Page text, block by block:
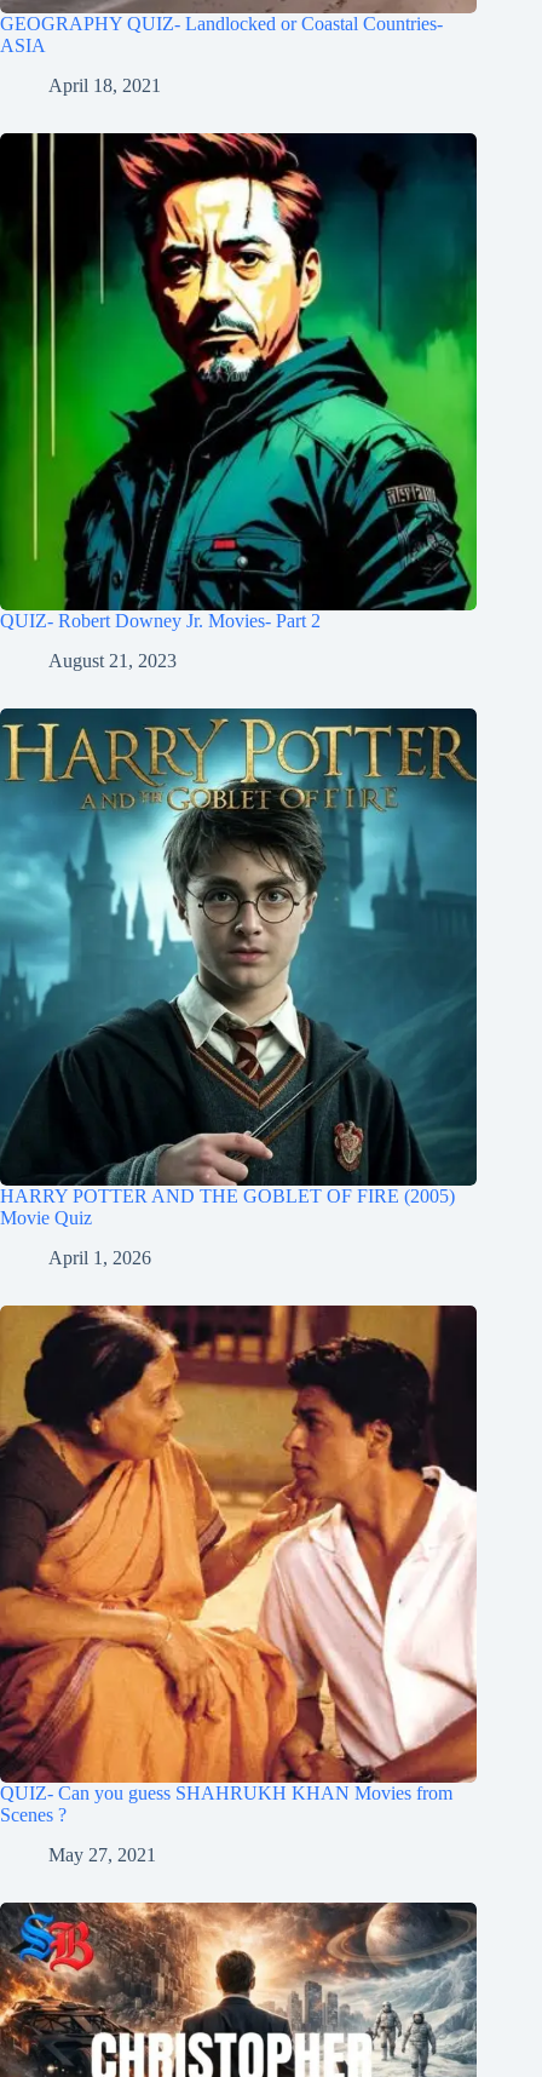
GEOGRAPHY QUIZ- Landlocked or Coastal Countries-
ASIA
April 18, 2021
QUIZ- Robert Downey Jr. Movies- Part 2
August 21, 2023
HARRY POTTER AND THE GOBLET OF FIRE (2005)
Movie Quiz
April 1, 2026
QUIZ- Can you guess SHAHRUKH KHAN Movies from
Scenes ?
May 27, 2021